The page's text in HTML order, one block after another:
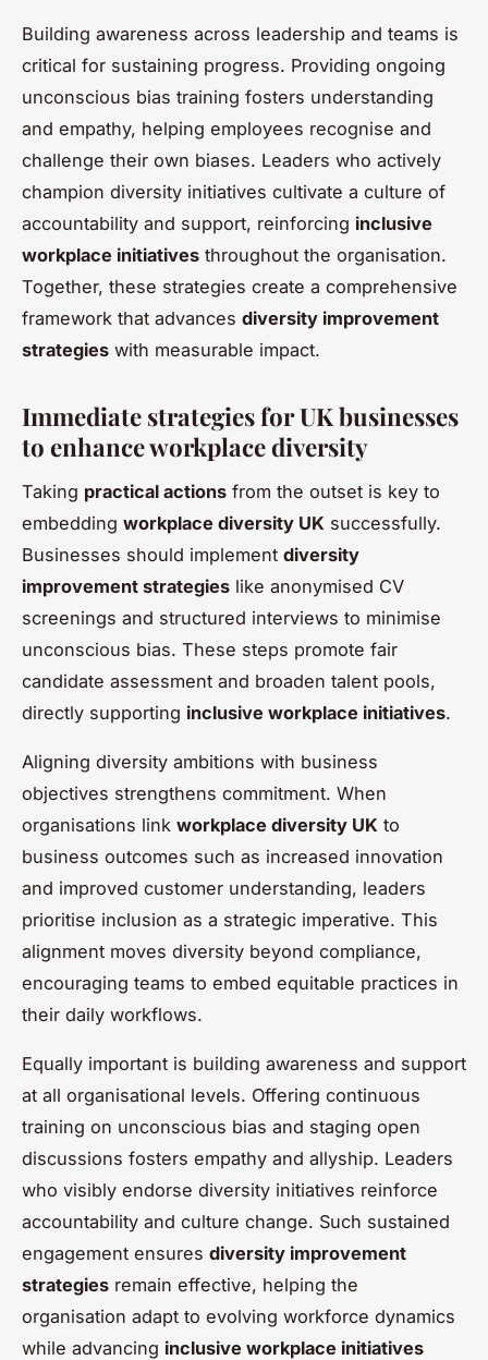
Building awareness across leadership and teams is
critical for sustaining progress. Providing ongoing
unconscious bias training fosters understanding
and empathy, helping employees recognise and
challenge their own biases. Leaders who actively
champion diversity initiatives cultivate a culture of
accountability and support, reinforcing inclusive
workplace initiatives throughout the organisation.
Together, these strategies create a comprehensive
framework that advances diversity improvement
strategies with measurable impact.
Immediate strategies for UK businesses
to enhance workplace diversity
Taking practical actions from the outset is key to
embedding workplace diversity UK successfully.
Businesses should implement diversity
improvement strategies like anonymised CV
screenings and structured interviews to minimise
unconscious bias. These steps promote fair
candidate assessment and broaden talent pools,
directly supporting inclusive workplace initiatives.
Aligning diversity ambitions with business
objectives strengthens commitment. When
organisations link workplace diversity UK to
business outcomes such as increased innovation
and improved customer understanding, leaders
prioritise inclusion as a strategic imperative. This
alignment moves diversity beyond compliance,
encouraging teams to embed equitable practices in
their daily workflows.
Equally important is building awareness and support
at all organisational levels. Offering continuous
training on unconscious bias and staging open
discussions fosters empathy and allyship. Leaders
who visibly endorse diversity initiatives reinforce
accountability and culture change. Such sustained
engagement ensures diversity improvement
strategies remain effective, helping the
organisation adapt to evolving workforce dynamics
while advancing inclusive workplace initiatives